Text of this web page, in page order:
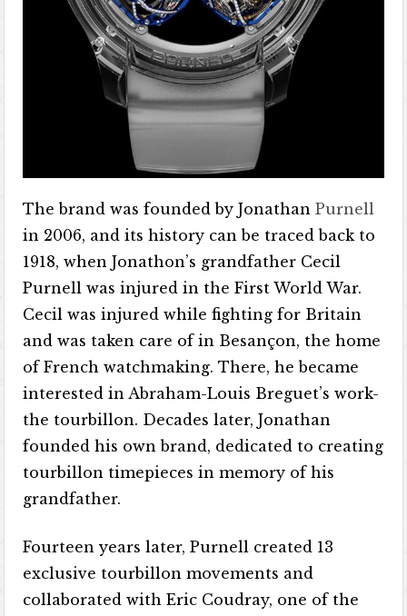
The brand was founded by JonathanPurnell
in 2006, and its history can be traced back to
1918, when Jonathon’s grandfather Cecil
Purnell was injured in the First World War.
Cecil was injured while fighting for Britain
and was taken care of in Besançon, the home
of French watchmaking. There, he became
interested in Abraham-Louis Breguet’s work-
the tourbillon. Decades later, Jonathan
founded his own brand, dedicated to creating
tourbillon timepieces in memory of his
grandfather.
Fourteen years later, Purnell created 13
exclusive tourbillon movements and
collaborated with Eric Coudray, one of the